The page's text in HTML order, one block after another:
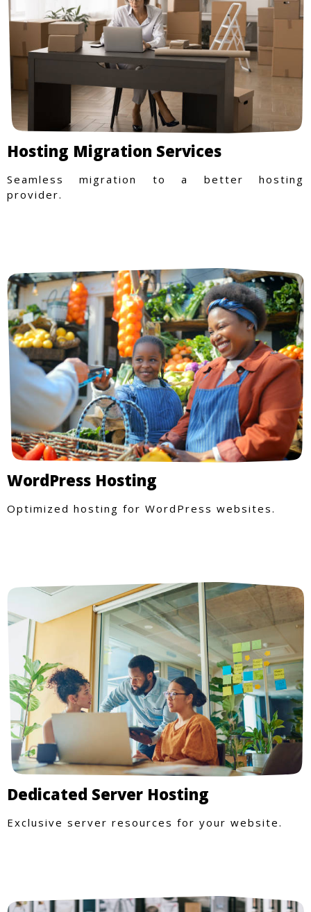
Hosting Migration Services
Seamless migration to a better hosting
provider.
WordPress Hosting
Optimized hosting for WordPress websites.
Dedicated Server Hosting
Exclusive server resources for your website.